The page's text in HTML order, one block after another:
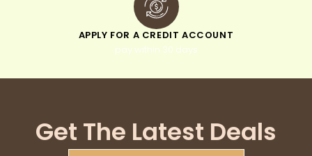
APPLY FOR A CREDIT ACCOUNT
pay within 30 days
Get The Latest Deals